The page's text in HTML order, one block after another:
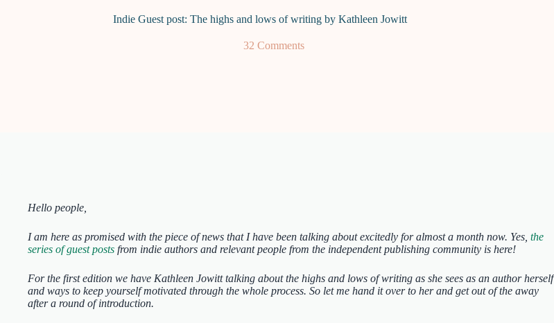
Indie Guest post: The highs and lows of writing by Kathleen Jowitt
32 Comments
Hello people,
I am here as promised with the piece of news that I have been talking about excitedly for almost a month now. Yes, the
series of guest posts from indie authors and relevant people from the independent publishing community is here!
For the first edition we have Kathleen Jowitt talking about the highs and lows of writing as she sees as an author herself
and ways to keep yourself motivated through the whole process. So let me hand it over to her and get out of the away
after a round of introduction.